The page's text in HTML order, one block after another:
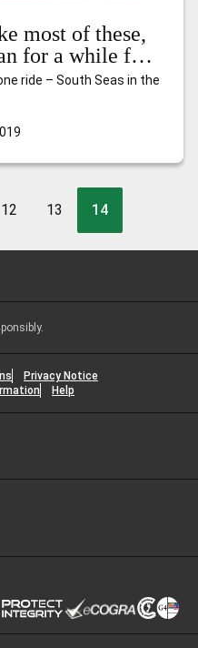
most of these,
for a while for
ride – South Seas in the
12 13 14
Privacy Notice
Help